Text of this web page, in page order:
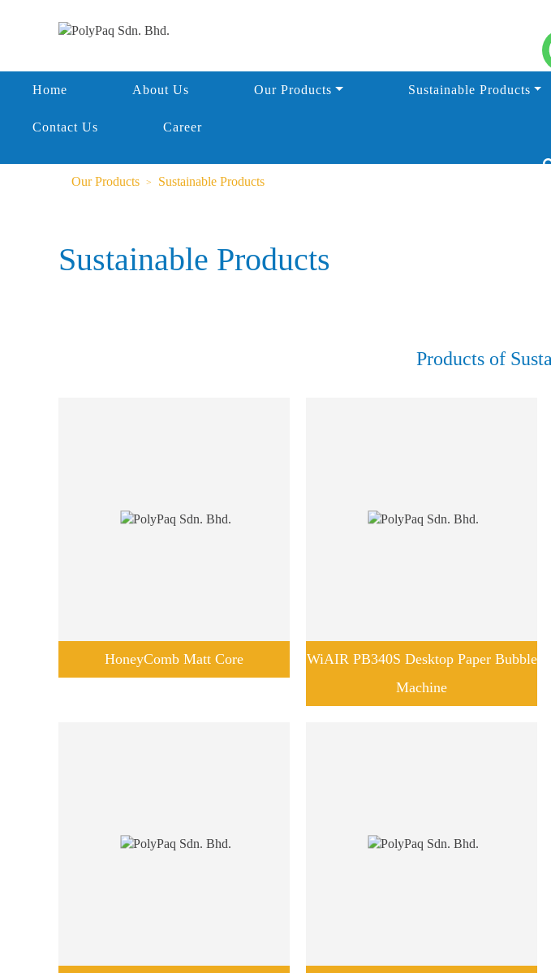
Home About Us Our Products Sustainable Products
Contact Us Career
Our Products Sustainable Products
Sustainable Products
Products of
HoneyComb Matt Core
WiAIR PB340S Desktop Paper Bubble
Machine